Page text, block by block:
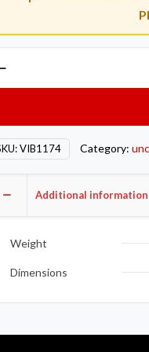
VIB1174 Category:
Additional information
Weight
Dimensions